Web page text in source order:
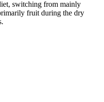
switching from mainly
fruit during the dry